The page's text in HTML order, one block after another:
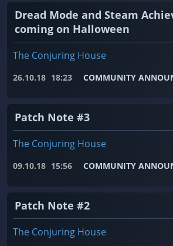
Dread Mode and Steam
coming on Halloween
The Conjuring House
26.10.18 18:23 COMMUNITY
Patch Note #3
The Conjuring House
09.10.18 15:56 COMMUNITY
Patch Note #2
The Conjuring House